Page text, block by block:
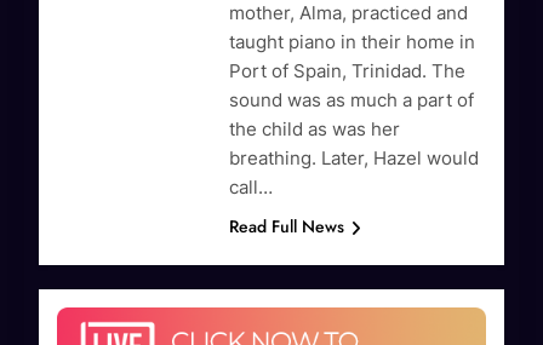
mother, Alma, practiced and
taught piano in their home in
Port of Spain, Trinidad. The
sound was as much a part of
the child as was her
breathing. Later, Hazel would
call…
Read Full News